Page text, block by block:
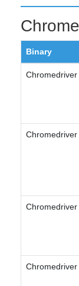
Binary
Chromedriver
Chromedriver
Chromedriver
Chromedriver